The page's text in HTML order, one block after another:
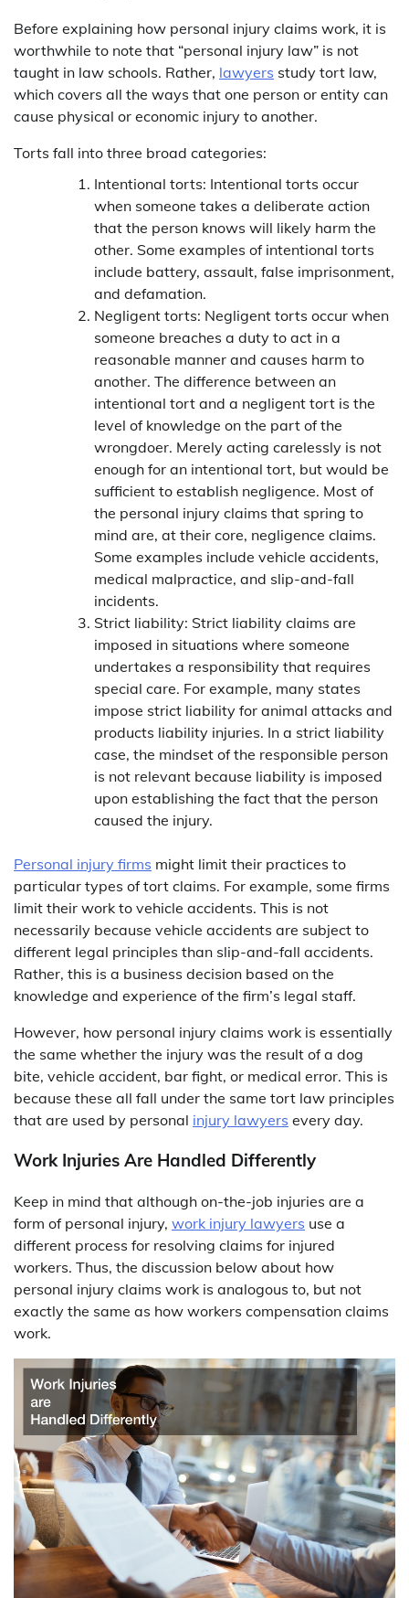
Before explaining how personal injury claims work, it is
worthwhile to note that “personal injury law” is not
taught in law schools. Rather, lawyers study tort law,
which covers all the ways that one person or entity can
cause physical or economic injury to another.
Torts fall into three broad categories:
Intentional torts: Intentional torts occur
when someone takes a deliberate action
that the person knows will likely harm the
other. Some examples of intentional torts
include battery, assault, false imprisonment,
and defamation.
Negligent torts: Negligent torts occur when
someone breaches a duty to act in a
reasonable manner and causes harm to
another. The difference between an
intentional tort and a negligent tort is the
level of knowledge on the part of the
wrongdoer. Merely acting carelessly is not
enough for an intentional tort, but would be
sufficient to establish negligence. Most of
the personal injury claims that spring to
mind are, at their core, negligence claims.
Some examples include vehicle accidents,
medical malpractice, and slip-and-fall
incidents.
Strict liability: Strict liability claims are
imposed in situations where someone
undertakes a responsibility that requires
special care. For example, many states
impose strict liability for animal attacks and
products liability injuries. In a strict liability
case, the mindset of the responsible person
is not relevant because liability is imposed
upon establishing the fact that the person
caused the injury.
Personal injury firms might limit their practices to
particular types of tort claims. For example, some firms
limit their work to vehicle accidents. This is not
necessarily because vehicle accidents are subject to
different legal principles than slip-and-fall accidents.
Rather, this is a business decision based on the
knowledge and experience of the firm’s legal staff.
However, how personal injury claims work is essentially
the same whether the injury was the result of a dog
bite, vehicle accident, bar fight, or medical error. This is
because these all fall under the same tort law principles
that are used by personal injury lawyers every day.
Work Injuries Are Handled Differently
Keep in mind that although on-the-job injuries are a
form of personal injury, work injury lawyers use a
different process for resolving claims for injured
workers. Thus, the discussion below about how
personal injury claims work is analogous to, but not
exactly the same as how workers compensation claims
work.